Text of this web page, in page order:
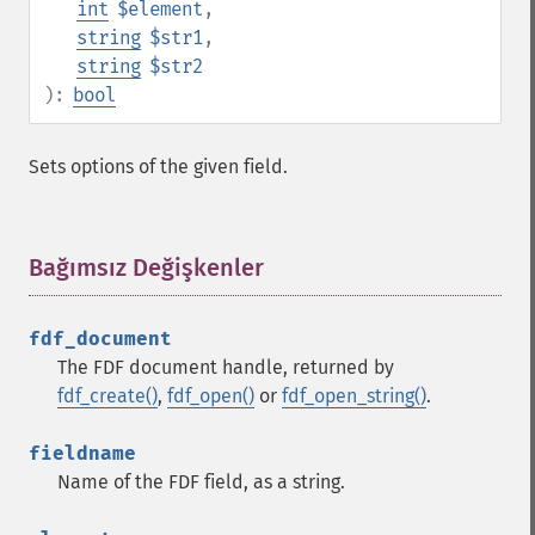
int $element ,
string $str1,
string $str2
): bool
Sets options of the given field.
Bağımsız Değişkenler
fdf_document
The FDF document handle, returned by
fdf_create(), fdf_open() or fdf_open_string().
fieldname
Name of the FDF field, as a string.